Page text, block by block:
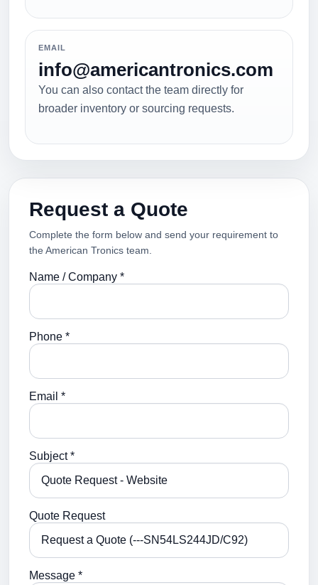
EMAIL
info@americantronics.com
You can also contact the team directly for
broader inventory or sourcing requests.
Request a Quote
Complete the form below and send your requirement to
the American Tronics team.
Name / Company *
Phone *
Email *
Subject *
Quote Request
Message *